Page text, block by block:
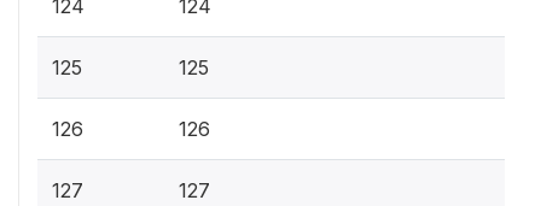
124 124
125 125
126 126
127 127